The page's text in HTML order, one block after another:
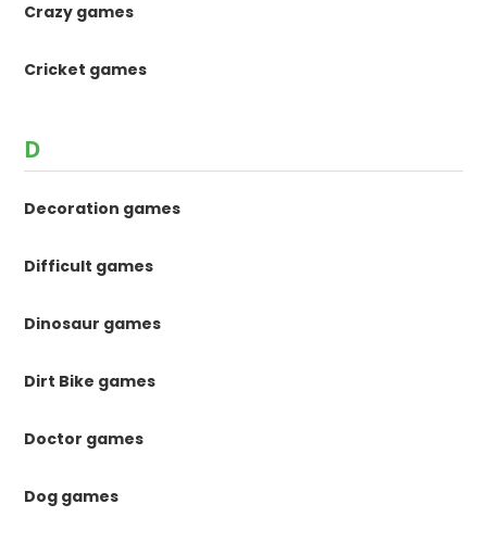
Crazy games
Cricket games
D
Decoration games
Difficult games
Dinosaur games
Dirt Bike games
Doctor games
Dog games